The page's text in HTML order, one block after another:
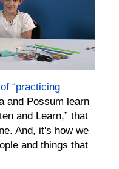
“practicing
and Possum learn
and Learn,” that
And, it's how we
and things that